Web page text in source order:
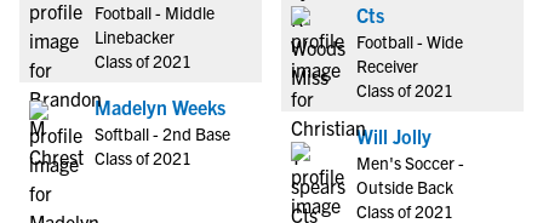
Football - Middle
Linebacker
Class of 2021
Madelyn Weeks
Softball - 2nd Base
Class of 2021
Cts
Football - Wide
Receiver
Class of 2021
Will Jolly
Men's Soccer -
Outside Back
Class of 2021